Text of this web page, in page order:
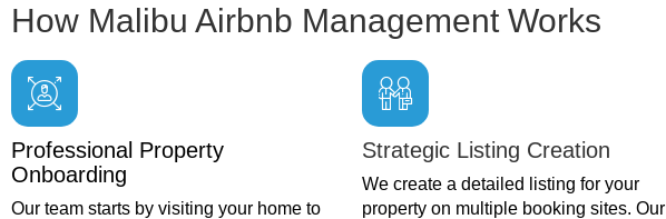
How Malibu Airbnb Management Works
Professional Property
Onboarding
Our team starts by visiting your home to
Strategic Listing Creation
We create a detailed listing for your
property on multiple booking sites. Our